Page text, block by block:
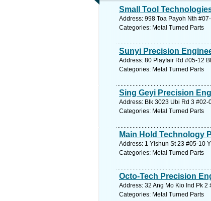
Small Tool
Address: 998 Toa Payoh Nth
Categories: Metal Turned Parts
Sunyi Precision
Address: 80 Playfair Rd #05-12
Categories: Metal Turned Parts
Sing Geyi Precision
Address: Blk 3023 Ubi Rd 3
Categories: Metal Turned Parts
Main Hold Technology
Address: 1 Yishun St 23 #05-10
Categories: Metal Turned Parts
Octo-Tech Precision
Address: 32 Ang Mo Kio Ind Pk
Categories: Metal Turned Parts